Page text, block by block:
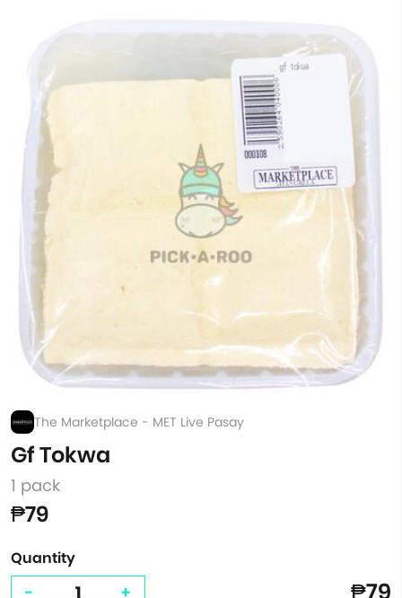
The Marketplace - MET Live Pasay
Gf Tokwa
1 pack
₱79
Quantity
- + ₱79